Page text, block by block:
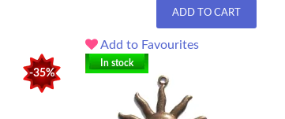
ADD TO CART
Add to Favourites
-35%
In stock